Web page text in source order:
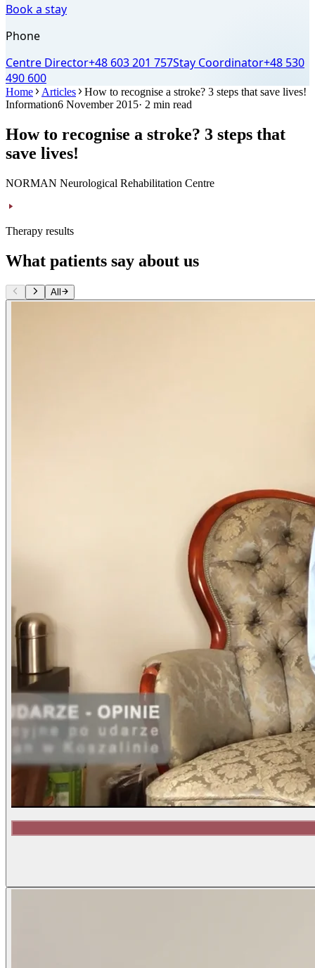
Book a stay
Phone
Centre Director+48 603 201 757Stay Coordinator+48 530
490 600
Home Articles
How to recognise a stroke? 3 steps that save lives!
Information6 November 2015· 2 min read
How to recognise a stroke? 3 steps that
save lives!
NORMAN Neurological Rehabilitation Centre
Therapy results
What patients say about us
All